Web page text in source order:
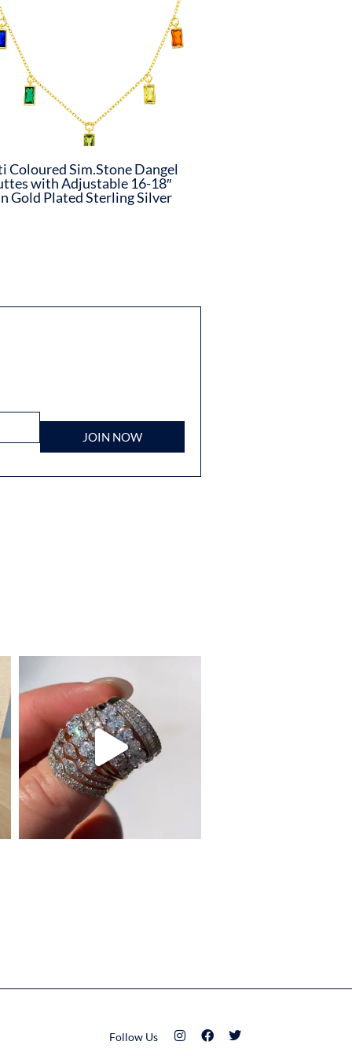
Coloured Sim.Stone Dangel
with Adjustable 16-18″
Gold Plated Sterling Silver
JOIN NOW
Follow Us